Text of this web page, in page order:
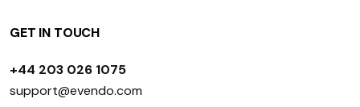
GET IN TOUCH
+44 203 026 1075
support@evendo.com